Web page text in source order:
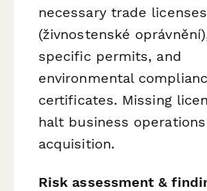
necessary trade licenses
(živnostenské
specific permits, and
environmental
certificates. Missing
halt business
acquisition.
Risk assessment &